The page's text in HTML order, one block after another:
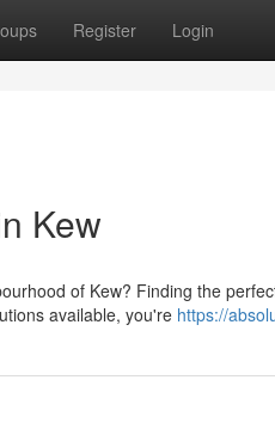
Register Login
Kew
of Kew? Finding the
available, you're https://